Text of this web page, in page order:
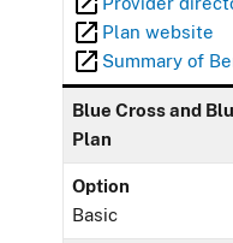
Plan website
Summary of
Blue Cross and
Plan
Option
Basic